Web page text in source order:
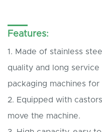
Features:
1. Made of stainless
quality and long
packaging machines for
2. Equipped with
move the machine.